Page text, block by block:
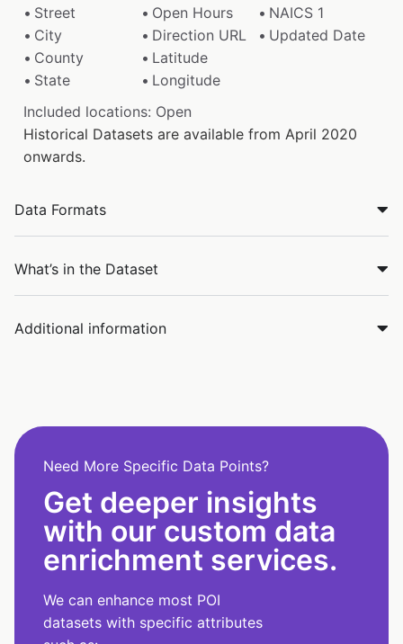
Street
Open Hours
NAICS 1
City
Direction URL
Updated Date
County
Latitude
State
Longitude
Included locations: Open
Historical Datasets are available from April 2020
onwards.
Data Formats
What’s in the Dataset
Additional information
Need More Specific Data Points?
Get deeper insights
with our custom data
enrichment services.
We can enhance most POI
datasets with specific attributes